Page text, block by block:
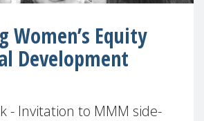
Women’s Equity
Development
- Invitation to MMM side-